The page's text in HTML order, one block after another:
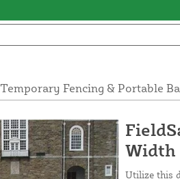
Temporary Fencing & Portable
Width
Utilize this